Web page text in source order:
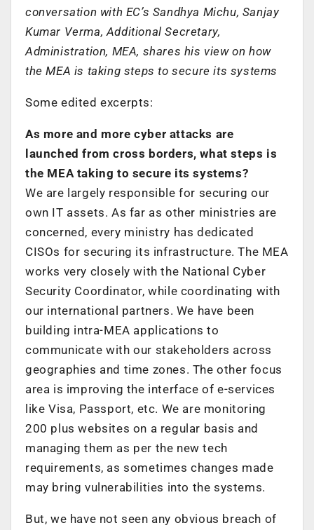
conversation with EC’s Sandhya Michu, Sanjay
Kumar Verma, Additional Secretary,
Administration, MEA, shares his view on how
the MEA is taking steps to secure its systems
Some edited excerpts:
As more and more cyber attacks are
launched from cross borders, what steps is
the MEA taking to secure its systems?
We are largely responsible for securing our
own IT assets. As far as other ministries are
concerned, every ministry has dedicated
CISOs for securing its infrastructure. The MEA
works very closely with the National Cyber
Security Coordinator, while coordinating with
our international partners. We have been
building intra-MEA applications to
communicate with our stakeholders across
geographies and time zones. The other focus
area is improving the interface of e-services
like Visa, Passport, etc. We are monitoring
200 plus websites on a regular basis and
managing them as per the new tech
requirements, as sometimes changes made
may bring vulnerabilities into the systems.
But, we have not seen any obvious breach of